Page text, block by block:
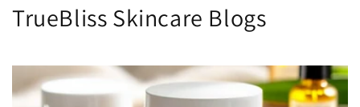
TrueBliss Skincare Blogs